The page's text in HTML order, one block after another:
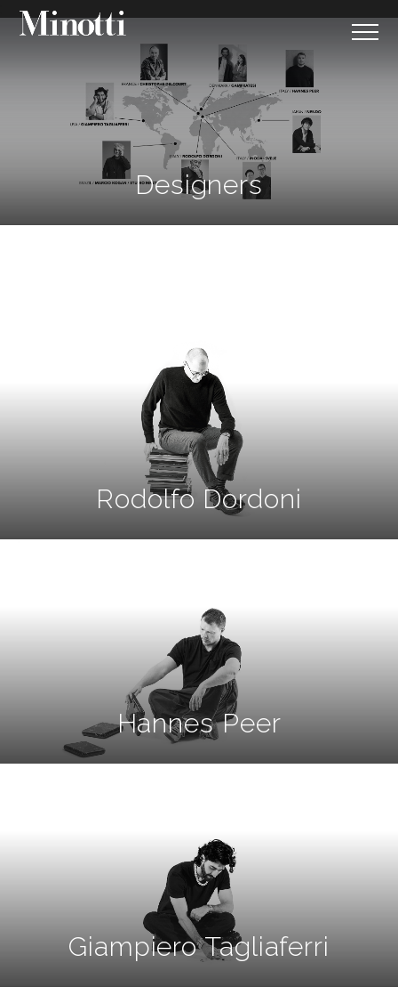
Designers
Rodolfo Dordoni
Hannes Peer
Giampiero Tagliaferri